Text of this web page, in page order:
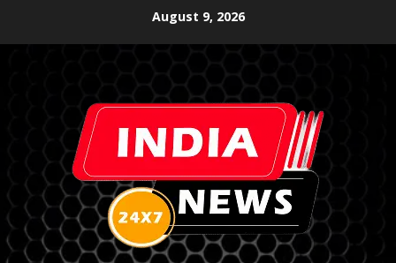
August 9, 2026